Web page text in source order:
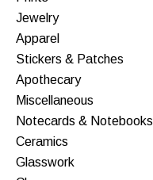
Jewelry
Apparel
Stickers & Patches
Apothecary
Miscellaneous
Notecards & Notebooks
Ceramics
Glasswork